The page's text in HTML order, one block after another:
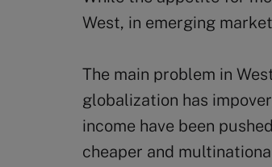
West, in emerging
The main problem in
globalization has
income have been
cheaper and